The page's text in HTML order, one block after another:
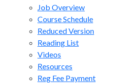
Job Overview
Course Schedule
Reduced Version
Reading List
Videos
Resources
Reg Fee Payment